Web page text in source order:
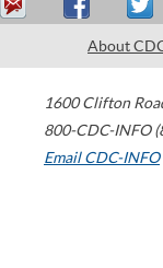
About
1600 Clifton
800-CDC-INFO
Email CDC-INFO